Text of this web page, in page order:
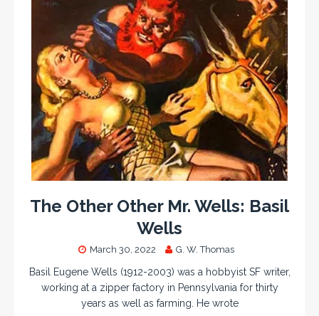
The Other Other Mr. Wells: Basil
Wells
March 30, 2022 G. W. Thomas
Basil Eugene Wells (1912-2003) was a hobbyist SF writer,
working at a zipper factory in Pennsylvania for thirty
years as well as farming. He wrote